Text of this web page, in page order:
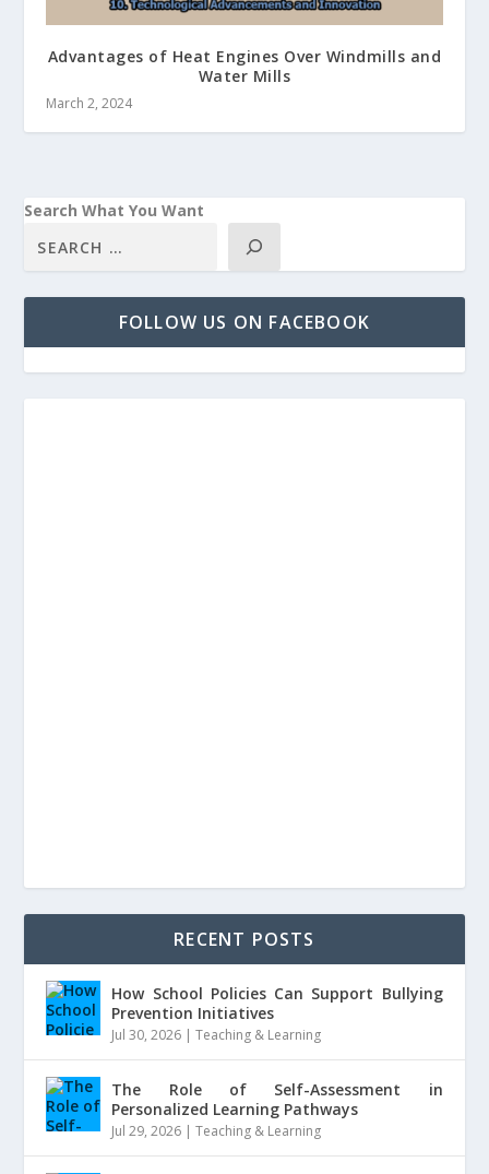
Advantages of Heat Engines Over Windmills and
Water Mills
March 2, 2024
Search What You Want
FOLLOW US ON FACEBOOK
RECENT POSTS
How School Policies Can Support Bullying
Prevention Initiatives
Jul 30, 2026 |Teaching & Learning
The Role of Self-Assessment in
Personalized Learning Pathways
Jul 29, 2026 |Teaching & Learning